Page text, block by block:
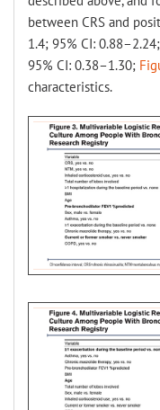
between CRS and
1.4; 95% CI: 0.88–2.24;
95% CI: 0.38–1.30;
characteristics.